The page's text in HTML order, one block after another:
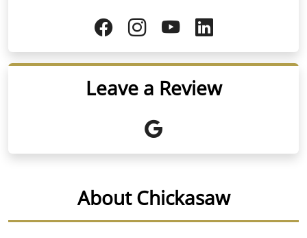
Leave a Review
About Chickasaw